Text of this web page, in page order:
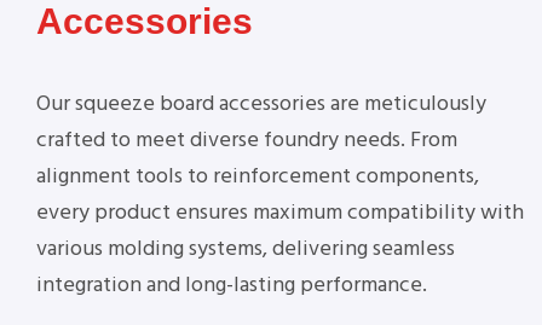
Accessories
Our squeeze board accessories are meticulously
crafted to meet diverse foundry needs. From
alignment tools to reinforcement components,
every product ensures maximum compatibility with
various molding systems, delivering seamless
integration and long-lasting performance.